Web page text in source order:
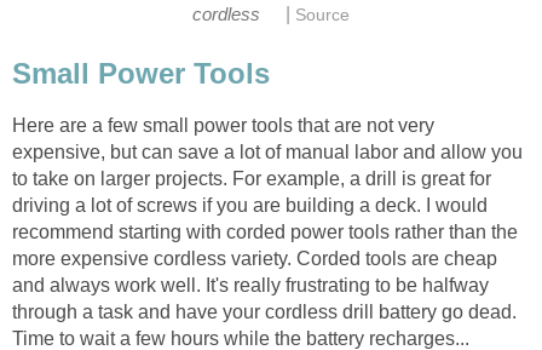
cordless
Source
Small Power Tools
Here are a few small power tools that are not very
expensive, but can save a lot of manual labor and allow you
to take on larger projects. For example, a drill is great for
driving a lot of screws if you are building a deck. I would
recommend starting with corded power tools rather than the
more expensive cordless variety. Corded tools are cheap
and always work well. It's really frustrating to be halfway
through a task and have your cordless drill battery go dead.
Time to wait a few hours while the battery recharges...